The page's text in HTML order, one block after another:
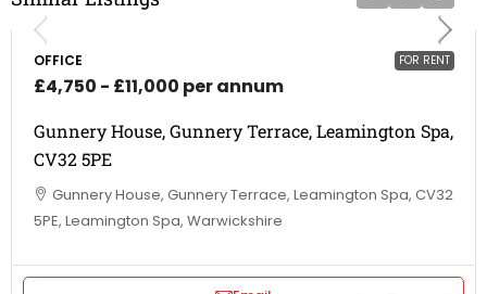
FOR RENT
OFFICE
£4,750 - £11,000 per annum
Gunnery House, Gunnery Terrace, Leamington Spa,
CV32 5PE
Gunnery House, Gunnery Terrace, Leamington Spa, CV32
5PE, Leamington Spa, Warwickshire